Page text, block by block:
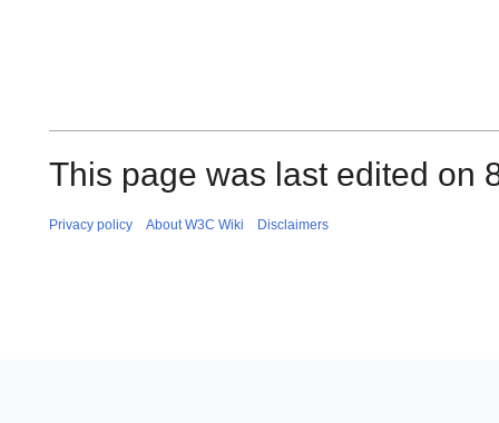
This page was last edited on
Privacy policy About W3C Wiki Disclaimers